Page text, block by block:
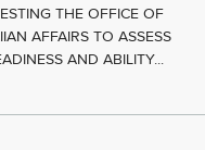
THE OFFICE OF
AFFAIRS TO ASSESS
AND ABILITY...